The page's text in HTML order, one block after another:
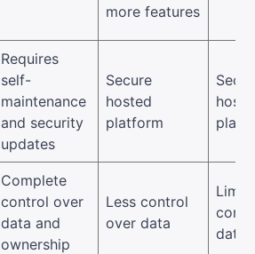
more features
Requires
self-
maintenance
and security
updates
Secure
hosted
platform
Complete
control over
data and
ownership
Less control
over data
data